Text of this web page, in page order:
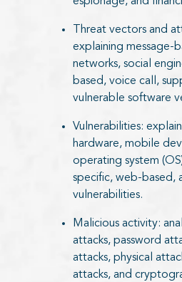
Threat vectors and
explaining message-
networks, social
based, voice call,
vulnerable software
Vulnerabilities:
hardware, mobile
operating system
specific, web-based,
vulnerabilities.
Malicious activity:
attacks, password
attacks, physical
attacks, and